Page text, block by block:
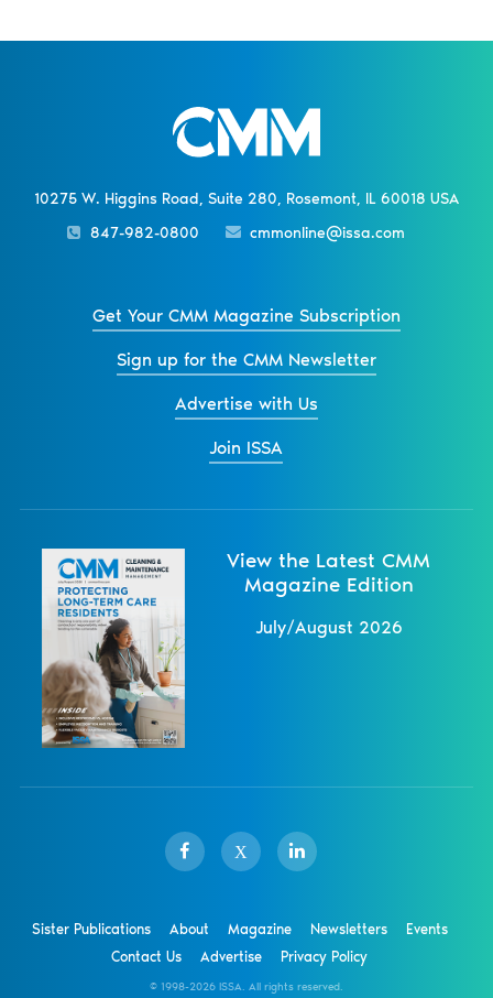
10275 W. Higgins Road, Suite 280, Rosemont, IL 60018 USA
847-982-0800
cmmonline@issa.com
Get Your CMM Magazine Subscription
Sign up for the CMM Newsletter
Advertise with Us
Join ISSA
View the Latest CMM
Magazine Edition
July/August 2026
X
Sister Publications About Magazine Newsletters
Events
Contact Us
Advertise Privacy Policy
© 1998-2026 ISSA. All rights reserved.